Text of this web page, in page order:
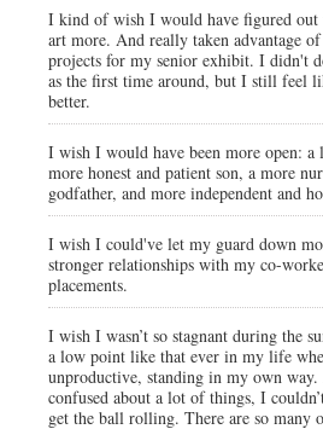
I kind of wish I would have figured
art more. And really taken advantage
projects for my senior exhibit. I didn't
as the first time around, but I still feel
better.
I wish I would have been more open: a
more honest and patient son, a more
godfather, and more independent and
I wish I could've let my guard down
stronger relationships with my co-
placements.
I wish I wasn’t so stagnant during the
a low point like that ever in my life
unproductive, standing in my own
confused about a lot of things, I
get the ball rolling. There are so many